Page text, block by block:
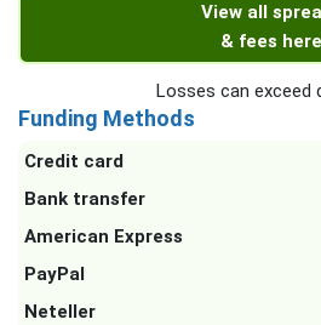
View all
& fees here
Losses can exceed
Funding Methods
Credit card
Bank transfer
American Express
PayPal
Neteller